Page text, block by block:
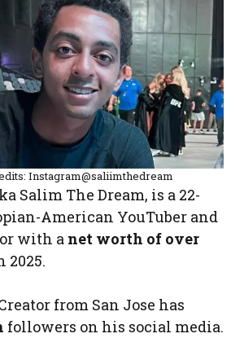
Instagram@saliimthedream
Salim The Dream, is a 22-
American YouTuber and
with a net worth of over
2025.
from San Jose has
followers on his social media.